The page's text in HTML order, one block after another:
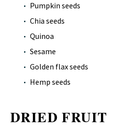
Pumpkin seeds
Chia seeds
Quinoa
Sesame
Golden flax seeds
Hemp seeds
DRIED FRUIT